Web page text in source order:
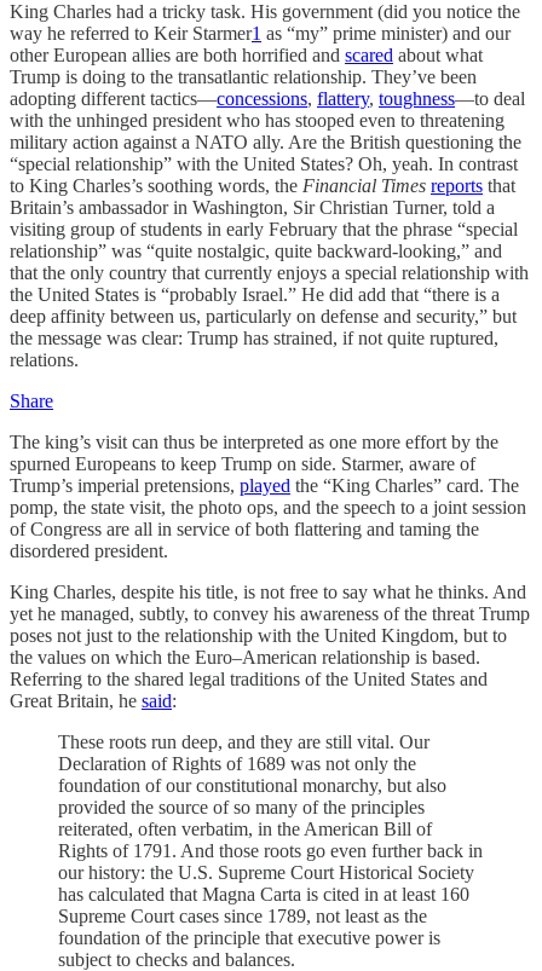
King Charles had a tricky task. His government (did you notice the
way he referred to Keir Starmer1 as “my” prime minister) and our
other European allies are both horrified and scared about what
Trump is doing to the transatlantic relationship. They’ve been
adopting different tactics—concessions, flattery, toughness—to deal
with the unhinged president who has stooped even to threatening
military action against a NATO ally. Are the British questioning the
“special relationship” with the United States? Oh, yeah. In contrast
to King Charles’s soothing words, the Financial Times reports that
Britain’s ambassador in Washington, Sir Christian Turner, told a
visiting group of students in early February that the phrase “special
relationship” was “quite nostalgic, quite backward-looking,” and
that the only country that currently enjoys a special relationship with
the United States is “probably Israel.” He did add that “there is a
deep affinity between us, particularly on defense and security,” but
the message was clear: Trump has strained, if not quite ruptured,
relations.
Share
The king’s visit can thus be interpreted as one more effort by the
spurned Europeans to keep Trump on side. Starmer, aware of
Trump’s imperial pretensions, played the “King Charles” card. The
pomp, the state visit, the photo ops, and the speech to a joint session
of Congress are all in service of both flattering and taming the
disordered president.
King Charles, despite his title, is not free to say what he thinks. And
yet he managed, subtly, to convey his awareness of the threat Trump
poses not just to the relationship with the United Kingdom, but to
the values on which the Euro–American relationship is based.
Referring to the shared legal traditions of the United States and
Great Britain, he said:
These roots run deep, and they are still vital. Our
Declaration of Rights of 1689 was not only the
foundation of our constitutional monarchy, but also
provided the source of so many of the principles
reiterated, often verbatim, in the American Bill of
Rights of 1791. And those roots go even further back in
our history: the U.S. Supreme Court Historical Society
has calculated that Magna Carta is cited in at least 160
Supreme Court cases since 1789, not least as the
foundation of the principle that executive power is
subject to checks and balances.